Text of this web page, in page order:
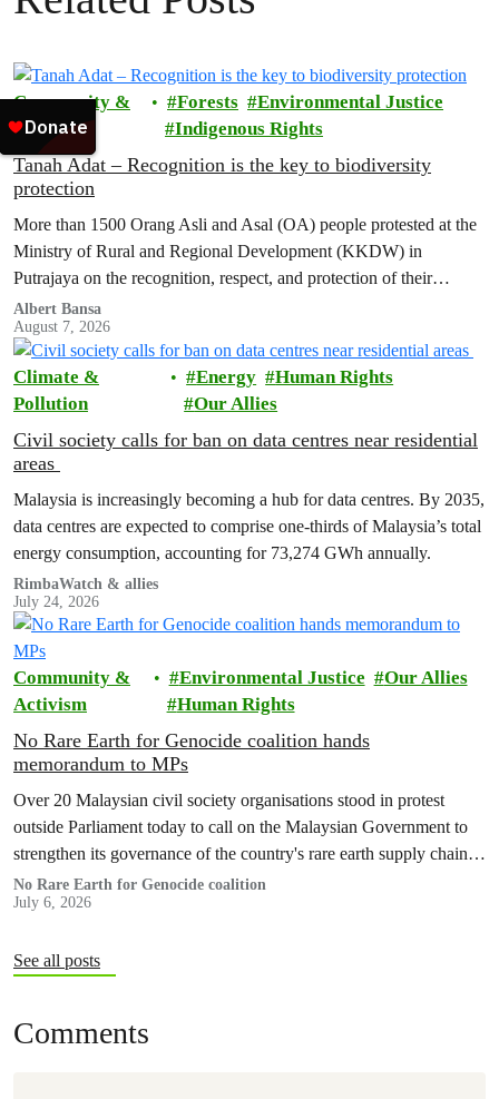
Community &
Activism
Forests
Environmental Justice
Indigenous Rights
Tanah Adat – Recognition is the key to biodiversity
protection
More than 1500 Orang Asli and Asal (OA) people protested at the
Ministry of Rural and Regional Development (KKDW) in
Putrajaya on the recognition, respect, and protection of their
customary land rights.
Albert Bansa
August 7, 2026
Climate &
Pollution
Energy
Human Rights
Our Allies
Civil society calls for ban on data centres near residential
areas
Malaysia is increasingly becoming a hub for data centres. By 2035,
data centres are expected to comprise one-thirds of Malaysia’s total
energy consumption, accounting for 73,274 GWh annually.
RimbaWatch & allies
July 24, 2026
Community &
Activism
Environmental Justice
Our Allies
Human Rights
No Rare Earth for Genocide coalition hands
memorandum to MPs
Over 20 Malaysian civil society organisations stood in protest
outside Parliament today to call on the Malaysian Government to
strengthen its governance of the country's rare earth supply chain,
uphold the protection of public health and environment, while
ensuring Malaysian-processed critical minerals do not contribute to
international…
No Rare Earth for Genocide coalition
July 6, 2026
See all posts
Comments